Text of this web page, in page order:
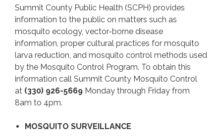
Summit County Public Health (SCPH) provides
information to the public on matters such as
mosquito ecology, vector-borne disease
information, proper cultural practices for mosquito
larva reduction, and mosquito control methods used
by the Mosquito Control Program. To obtain this
information call Summit County Mosquito Control
at (330) 926-5669 Monday through Friday from
8am to 4pm.
MOSQUITO SURVEILLANCE